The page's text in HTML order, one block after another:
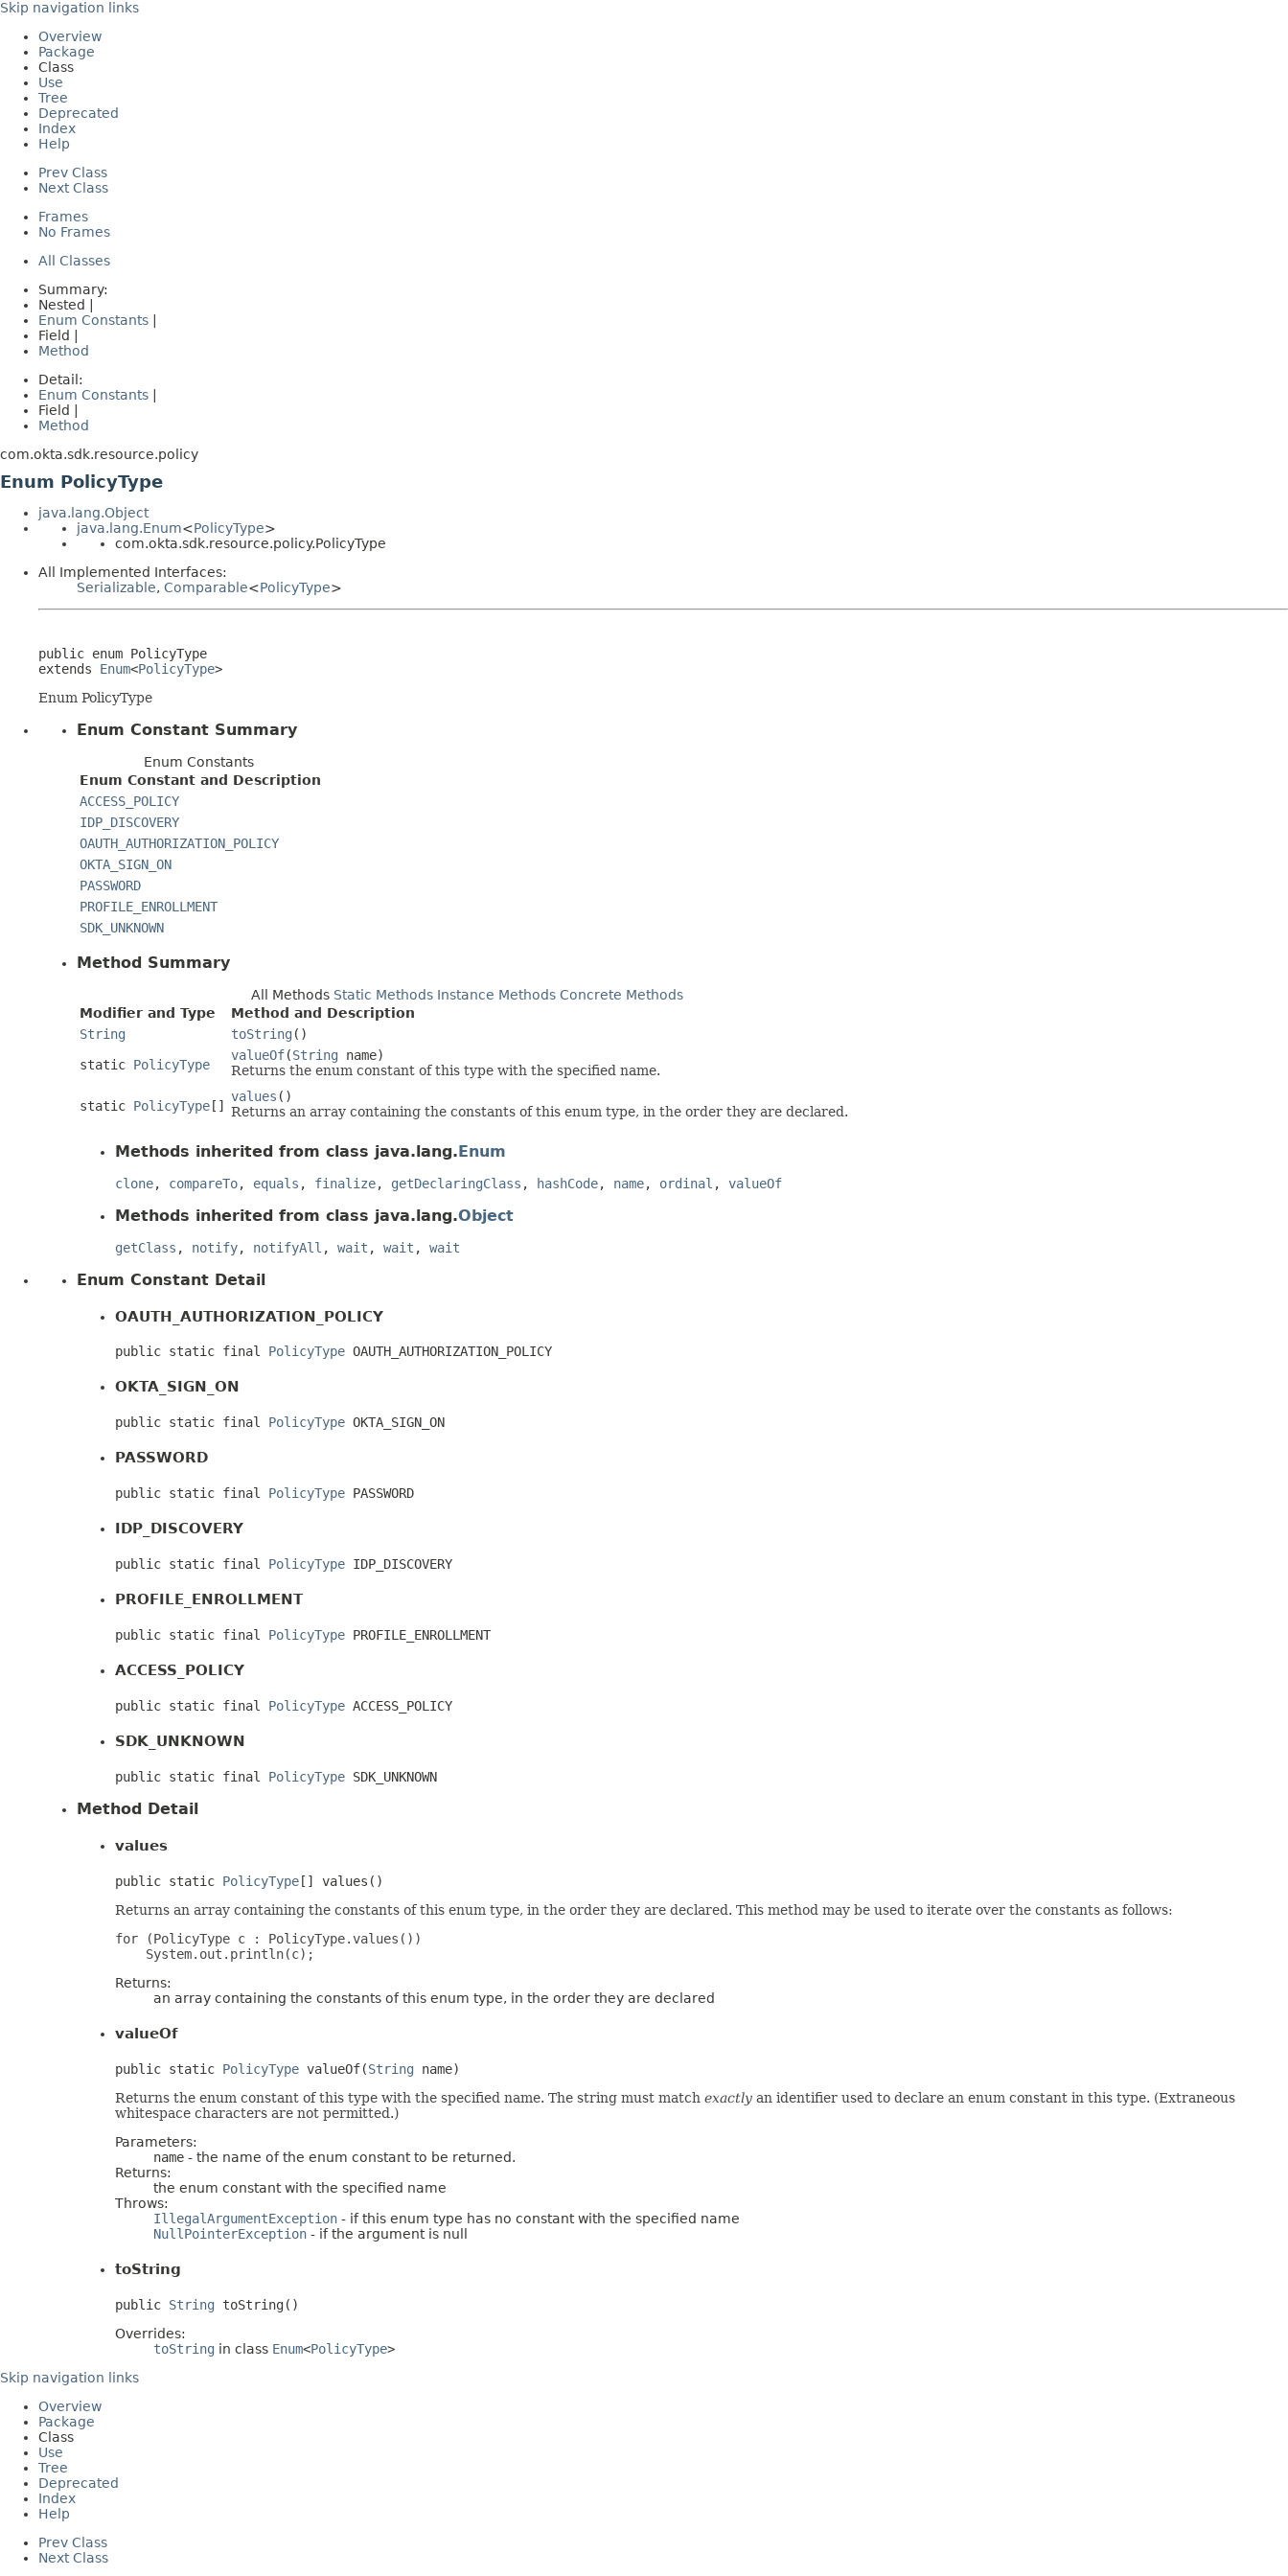
Skip navigation links
Overview
Package
Class
Use
Tree
Deprecated
Index
Help
Prev Class
Next Class
Frames
No Frames
All Classes
Summary:
Nested |
Enum Constants
Field |
Method
Detail:
Enum Constants
Field |
Method
com.okta.sdk.resource.policy
Enum PolicyType
java.lang.Object
java.lang.Enum<PolicyType>
com.okta.sdk.resource.policy.PolicyType
All Implemented Interfaces:
Serializable, Comparable<PolicyType>
public enum PolicyType
extends Enum<PolicyType>
Enum PolicyType
Enum Constant Summary
Enum Constants
Enum Constant and Description
ACCESS_POLICY
IDP_DISCOVERY
OAUTH_AUTHORIZATION_POLICY
OKTA_SIGN_ON
PASSWORD
PROFILE_ENROLLMENT
SDK_UNKNOWN
Method Summary
All Methods Static Methods Instance Methods Concrete Methods
Modifier and Type
Method and Description
String
toString ()
static PolicyType
valueOf(String name)
Returns the enum constant of this type with the specified name.
static PolicyType []
values ()
Returns an array containing the constants of this enum type, in the order they are declared.
Methods inherited from class java.lang.Enum
clone, compareTo, equals , finalize, getDeclaringClass , hashCode, name, ordinal , valueOf
Methods inherited from class java.lang.Object
getClass , notify, notifyAll , wait , wait , wait
Enum Constant Detail
OAUTH_AUTHORIZATION_POLICY
public static final PolicyType OAUTH_AUTHORIZATION_POLICY
OKTA_SIGN_ON
public static final PolicyType OKTA_SIGN_ON
PASSWORD
public static final PolicyType PASSWORD
IDP_DISCOVERY
public static final PolicyType IDP_DISCOVERY
PROFILE_ENROLLMENT
public static final PolicyType PROFILE_ENROLLMENT
ACCESS_POLICY
public static final PolicyType ACCESS_POLICY
SDK_UNKNOWN
public static final PolicyType SDK_UNKNOWN
Method Detail
values
public static PolicyType [] values()
Returns an array containing the constants of this enum type, in the order they are declared. This method may be used to iterate over the constants as follows:
for (PolicyType c : PolicyType.values())
Returns:
an array containing the constants of this enum type, in the order they are declared
valueOf
public static PolicyType valueOf(String name)
Returns the enum constant of this type with the specified name. The string must match exactly an identifier used to declare an enum constant in this type. (Extraneous
whitespace characters are not permitted.)
Parameters:
name - the name of the enum constant to be returned.
Returns:
the enum constant with the specified name
Throws:
IllegalArgumentException - if this enum type has no constant with the specified name
NullPointerException - if the argument is null
toString
public String toString()
Overrides:
toString in class Enum<PolicyType>
Skip navigation links
Overview
Package
Class
Use
Tree
Deprecated
Index
Help
Prev Class
Next Class